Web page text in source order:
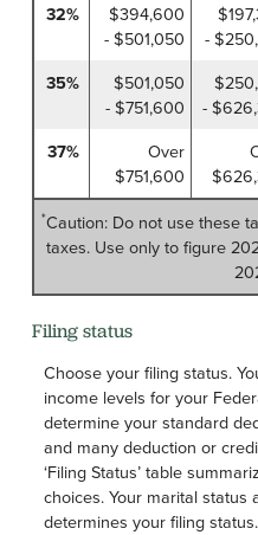
32%
$394,600
- $501,050
-
35%
$501,050
- $751,600
-
37%
Over
$751,600
*Caution: Do not use these
taxes. Use only to figure
Filing status
Choose your filing status.
income levels for your
determine your standard
and many deduction or
‘Filing Status’ table
choices. Your marital
determines your filing status.